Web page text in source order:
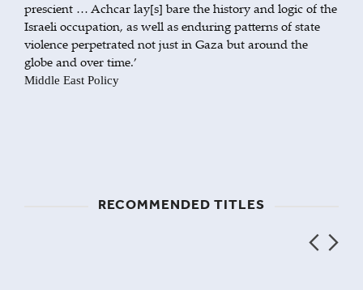
prescient … Achcar lay[s] bare the history and logic of the
Israeli occupation, as well as enduring patterns of state
violence perpetrated not just in Gaza but around the
globe and over time.’
Middle East Policy
RECOMMENDED TITLES